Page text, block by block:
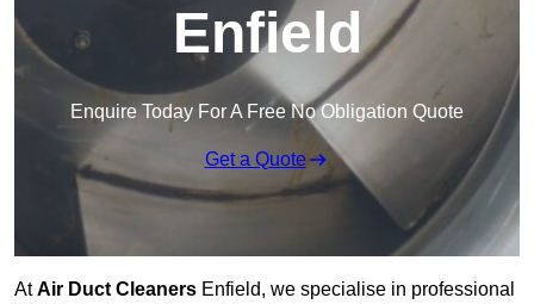
Enfield
Enquire Today For A Free No Obligation Quote
Get a Quote
AtAir Duct Cleaners Enfield, we specialise in professional